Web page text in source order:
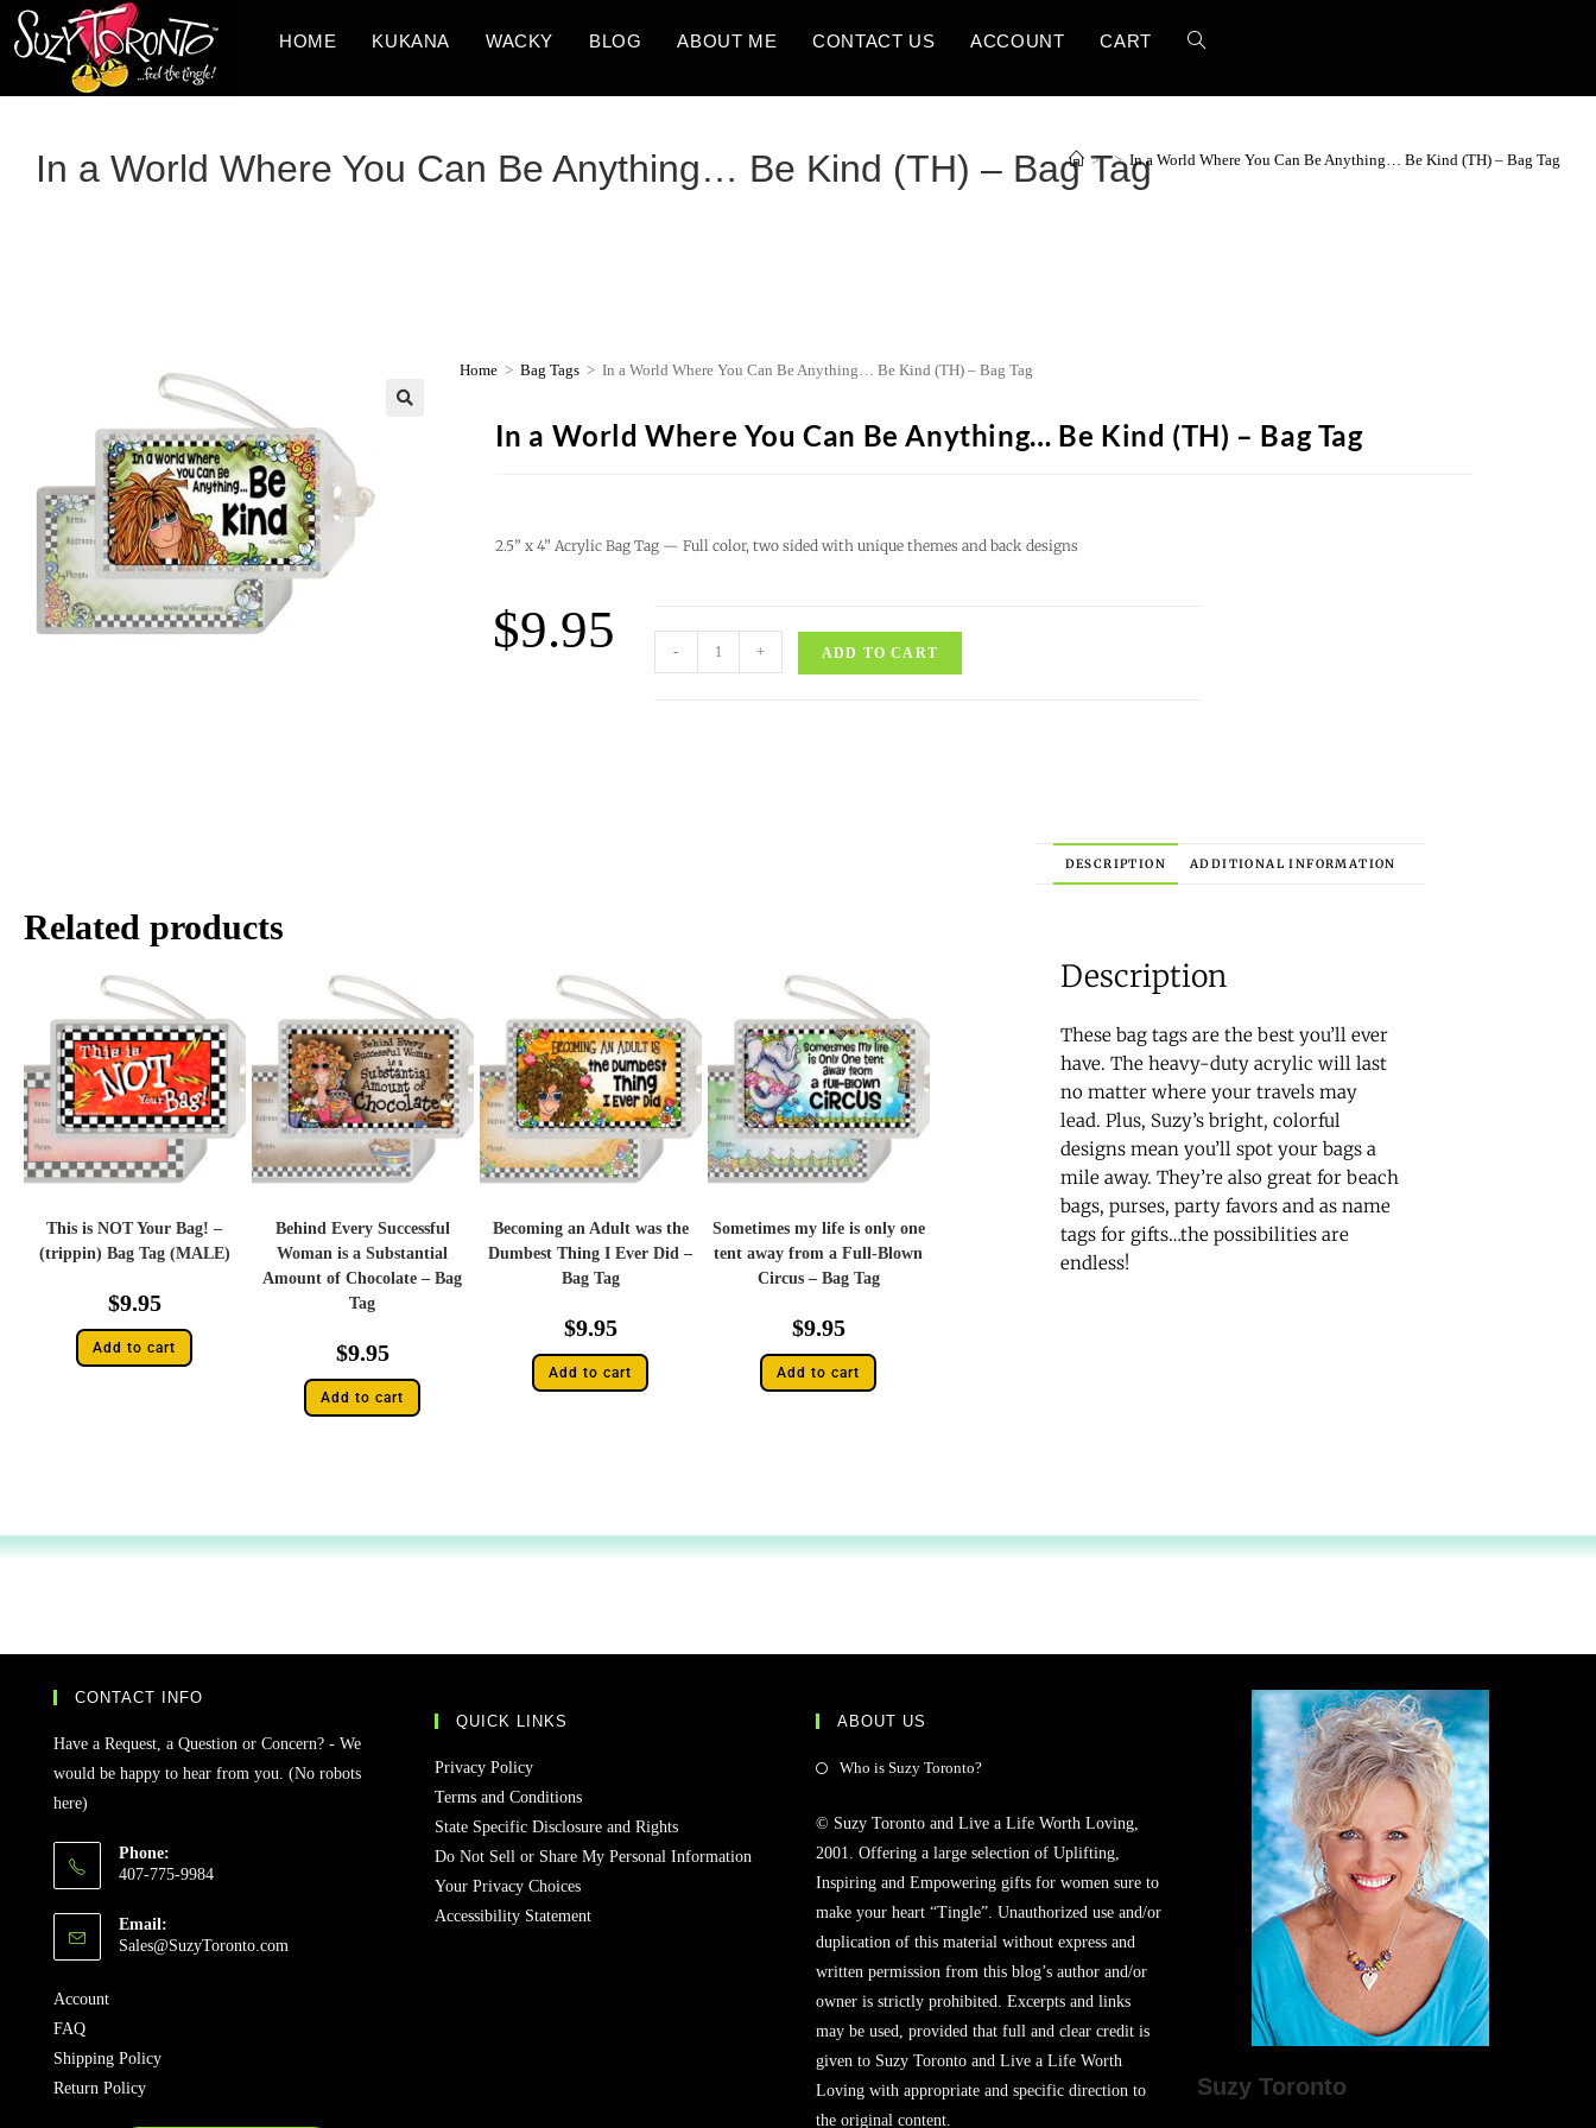
HOME KUKANA WACKY BLOG ABOUT ME CONTACT US ACCOUNT CART
In a World Where You Can Be Anything… Be Kind (TH) – Bag Tag
> > In a World Where You Can Be Anything… Be Kind (TH) – Bag Tag
Home > Bag Tags > In a World Where You Can Be Anything… Be Kind (TH) – Bag Tag
In a World Where You Can Be Anything… Be Kind (TH) – Bag Tag
2.5” x 4” Acrylic Bag Tag — Full color, two sided with unique themes and back designs
$9.95 - + ADD TO CART
Related products
This is NOT Your Bag! –
(trippin) Bag Tag (MALE)
$9.95
Add to cart
Behind Every Successful
Woman is a Substantial
Amount of Chocolate – Bag
Tag
$9.95
Add to cart
Becoming an Adult was the
Dumbest Thing I Ever Did –
Bag Tag
$9.95
Add to cart
Sometimes my life is only one
tent away from a Full-Blown
Circus – Bag Tag
$9.95
Add to cart
DESCRIPTION ADDITIONAL INFORMATION
Description
These bag tags are the best you’ll ever
have. The heavy-duty acrylic will last
no matter where your travels may
lead. Plus, Suzy’s bright, colorful
designs mean you’ll spot your bags a
mile away. They’re also great for beach
bags, purses, party favors and as name
tags for gifts…the possibilities are
endless!
CONTACT INFO
Have a Request, a Question or Concern? - We
would be happy to hear from you. (No robots
here)
Phone:
407-775-9984
Email:
Sales@SuzyToronto.com
Account
FAQ
Shipping Policy
Return Policy
QUICK LINKS
Privacy Policy
Terms and Conditions
State Specific Disclosure and Rights
Do Not Sell or Share My Personal Information
Your Privacy Choices
Accessibility Statement
ABOUT US
Who is Suzy Toronto?
© Suzy Toronto and Live a Life Worth Loving,
2001. Offering a large selection of Uplifting,
Inspiring and Empowering gifts for women sure to
make your heart “Tingle”. Unauthorized use and/or
duplication of this material without express and
written permission from this blog’s author and/or
owner is strictly prohibited. Excerpts and links
may be used, provided that full and clear credit is
given to Suzy Toronto and Live a Life Worth
Loving with appropriate and specific direction to
the original content.
Suzy Toronto